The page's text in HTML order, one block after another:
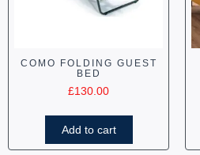
COMO FOLDING GUEST
BED
£130.00
Add to cart